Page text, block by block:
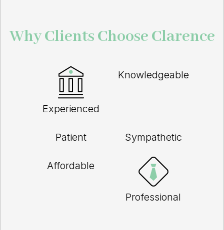
Why Clients Choose Clarence
Experienced
Knowledgeable
Patient Sympathetic
Affordable
Professional